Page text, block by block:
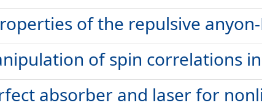
of the repulsive
of spin correlations
absorber and laser for